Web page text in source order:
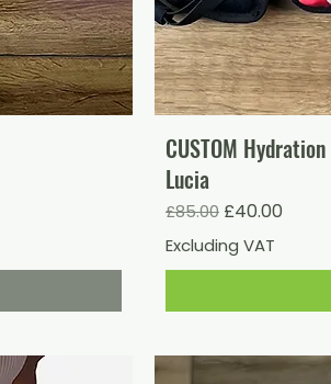
CUSTOM
Lucia
Regular Price
£85.00 Sale Price
£40.00
Excluding VAT